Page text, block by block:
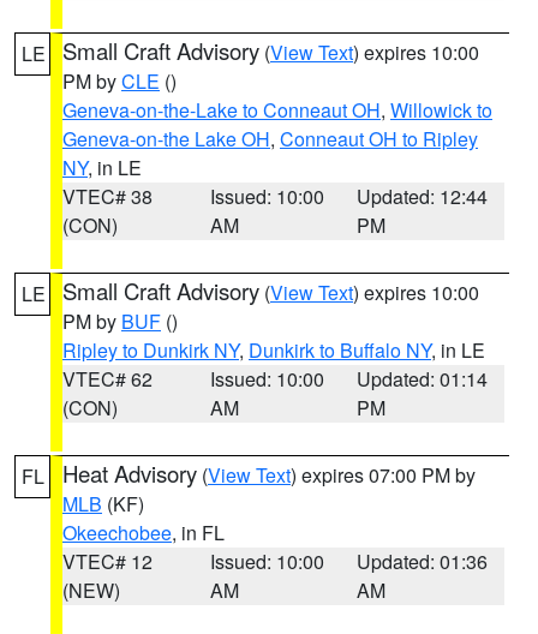
LE Small Craft Advisory (View Text) expires 10:00
PM byCLE ()
Geneva-on-the-Lake to Conneaut OH, Willowick to
Geneva-on-the Lake OH, Conneaut OH to Ripley
NY, in LE
VTEC# 38
(CON)
Issued: 10:00
AM
Updated: 12:44
PM
LE Small Craft Advisory (View Text) expires 10:00
PM by BUF ()
Ripley to Dunkirk NY, Dunkirk to Buffalo NY, in LE
VTEC# 62
(CON)
Issued: 10:00
AM
Updated: 01:14
PM
FL Heat Advisory (View Text) expires 07:00 PM by
MLB (KF)
Okeechobee, in FL
VTEC# 12
(NEW)
Issued: 10:00
AM
Updated: 01:36
AM